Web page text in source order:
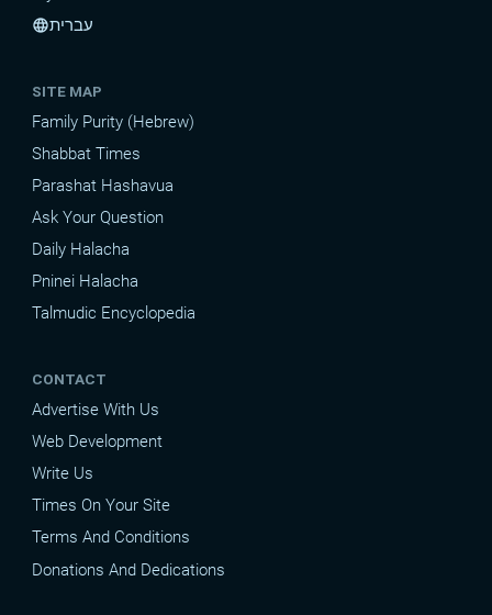
languageעברית
SITE MAP
Family Purity (Hebrew)
Shabbat Times
Parashat Hashavua
Ask Your Question
Daily Halacha
Pninei Halacha
Talmudic Encyclopedia
CONTACT
Advertise With Us
Web Development
Write Us
Times On Your Site
Terms And Conditions
Donations And Dedications